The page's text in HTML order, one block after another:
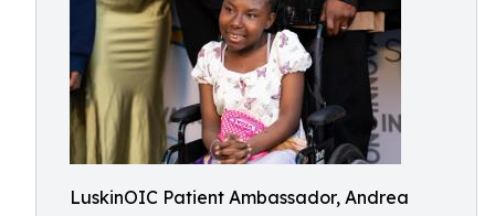
LuskinOIC Patient Ambassador, Andrea